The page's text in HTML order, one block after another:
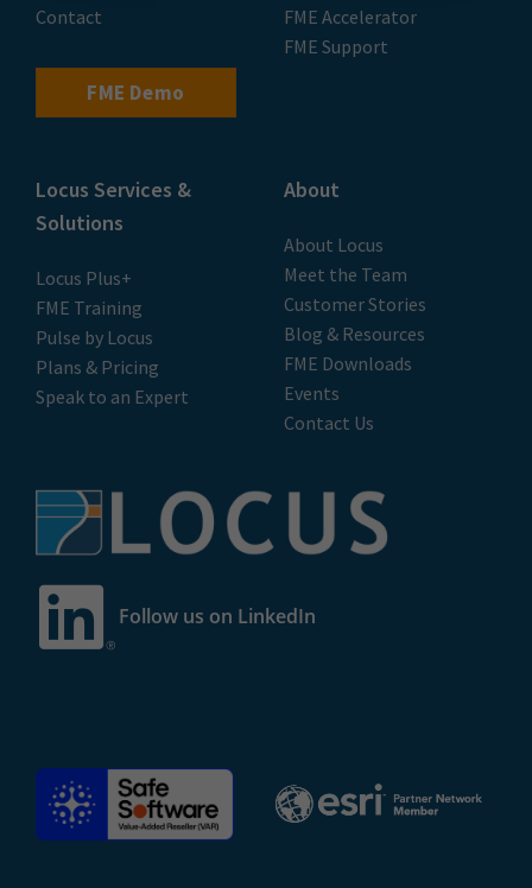
Contact
FME Demo
FME Accelerator
FME Support
Locus Services &
Solutions
Locus Plus+
FME Training
Pulse by Locus
Plans & Pricing
Speak to an Expert
About
About Locus
Meet the Team
Customer Stories
Blog & Resources
FME Downloads
Events
Contact Us
Follow us on LinkedIn